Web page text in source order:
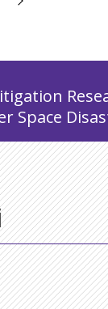
Space